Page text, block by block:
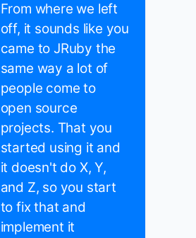
From where we left
off, it sounds like you
came to JRuby the
same way a lot of
people come to
open source
projects. That you
started using it and
it doesn't do X, Y,
and Z, so you start
to fix that and
implement it